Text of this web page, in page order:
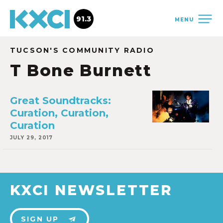
MENU
91.3
TUCSON'S COMMUNITY RADIO
T Bone Burnett
Great Soundtracks:
Curation, Curation,
Curation
JULY 29, 2017
KXCI NEWSLETTER
SIGN UP